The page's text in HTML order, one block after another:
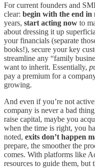
For current founders and
clear: begin with the end in
years, start acting now to
about dressing it up
your financials (separate
books!), secure your key
streamline any “family
want to inherit. Essentially,
pay a premium for a
growing.
And even if you’re not
company is never a bad
raise capital, maybe you
when the time is right, you
noted, exits don’t happen
prepare, the smoother the
comes. With platforms like
resources to guide them, but